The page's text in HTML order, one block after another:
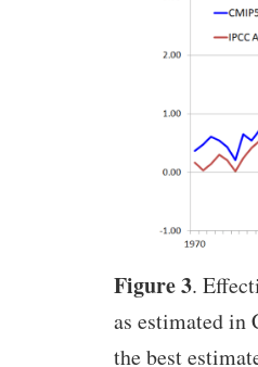
Figure 3.
as estimated in
the best